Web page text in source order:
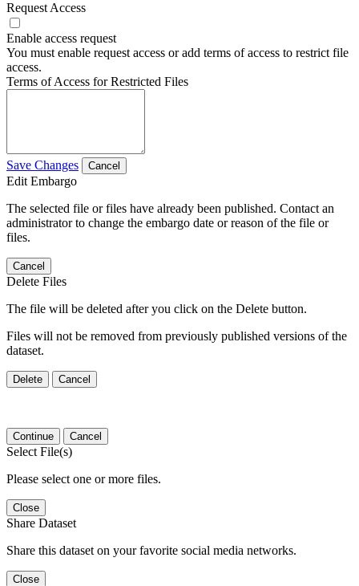
Request Access
Enable access request
You must enable request access or add terms of access to restrict file
access.
Terms of Access for Restricted Files
Save Changes Cancel
Edit Embargo
The selected file or files have already been published. Contact an
administrator to change the embargo date or reason of the file or
files.
Cancel
Delete Files
The file will be deleted after you click on the Delete button.
Files will not be removed from previously published versions of the
dataset.
Delete Cancel
Continue Cancel
Select File(s)
Please select one or more files.
Close
Share Dataset
Share this dataset on your favorite social media networks.
Close